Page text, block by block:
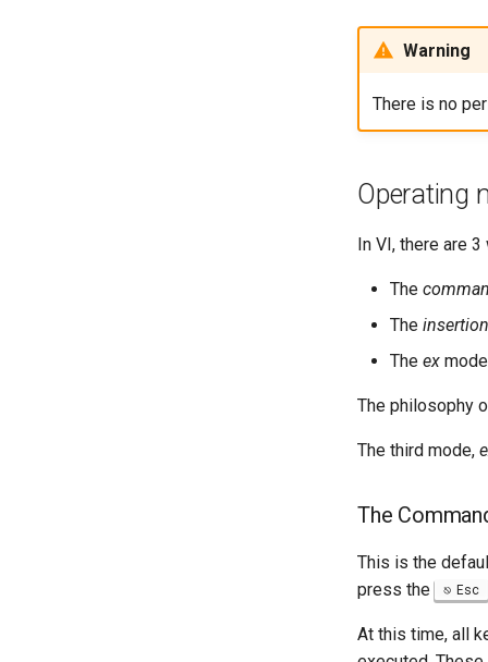
Warning
There is no
Operating
In VI, there are
The
The insertion
The ex
The philosophy
The third mode,
The
This is the
press the
Esc
At this time, all